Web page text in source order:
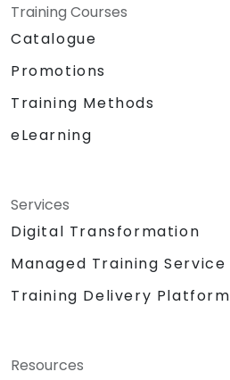
Training Courses
Catalogue
Promotions
Training Methods
eLearning
Services
Digital Transformation
Managed Training Service
Training Delivery Platform
Resources